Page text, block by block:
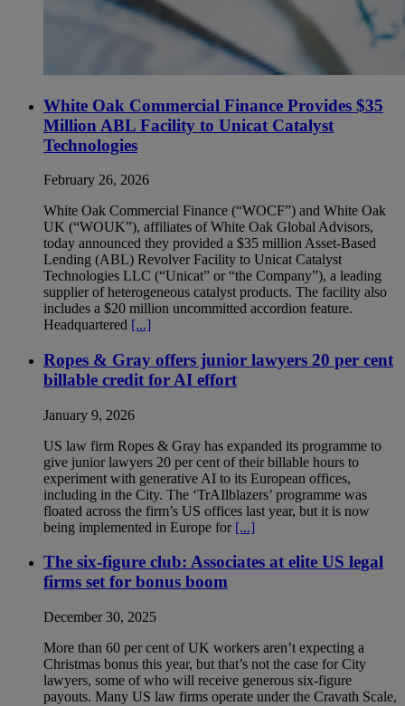
White Oak Commercial Finance Provides $35
Million ABL Facility to Unicat Catalyst
Technologies
February 26, 2026
White Oak Commercial Finance (“WOCF”) and White Oak
UK (“WOUK”), affiliates of White Oak Global Advisors,
today announced they provided a $35 million Asset-Based
Lending (ABL) Revolver Facility to Unicat Catalyst
Technologies LLC (“Unicat” or “the Company”), a leading
supplier of heterogeneous catalyst products. The facility also
includes a $20 million uncommitted accordion feature.
Headquartered [...]
Ropes & Gray offers junior lawyers 20 per cent
billable credit for AI effort
January 9, 2026
US law firm Ropes & Gray has expanded its programme to
give junior lawyers 20 per cent of their billable hours to
experiment with generative AI to its European offices,
including in the City. The ‘TrAIlblazers’ programme was
floated across the firm’s US offices last year, but it is now
being implemented in Europe for [...]
The six-figure club: Associates at elite US legal
firms set for bonus boom
December 30, 2025
More than 60 per cent of UK workers aren’t expecting a
Christmas bonus this year, but that’s not the case for City
lawyers, some of who will receive generous six-figure
payouts. Many US law firms operate under the Cravath Scale,